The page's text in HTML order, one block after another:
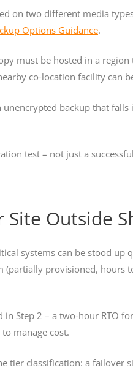
on two different media
Options Guidance.
must be hosted in a
co-location facility can
backup that
test – not just a
Site Outside
systems can be stood
provisioned, hours
in Step 2 – a two-hour
manage cost.
tier classification: a